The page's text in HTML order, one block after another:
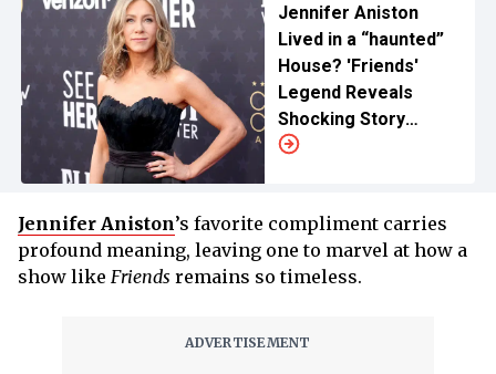
Jennifer Aniston
Lived in a “haunted”
House? 'Friends'
Legend Reveals
Shocking Story
About Her Flatmate
Jennifer Aniston’s favorite compliment carries
profound meaning, leaving one to marvel at how a
show like Friends remains so timeless.